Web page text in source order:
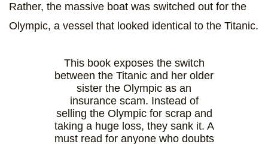
Rather, the massive boat was switched out for the
Olympic, a vessel that looked identical to the Titanic.
This book exposes the switch
between the Titanic and her older
sister the Olympic as an
insurance scam. Instead of
selling the Olympic for scrap and
taking a huge loss, they sank it. A
must read for anyone who doubts